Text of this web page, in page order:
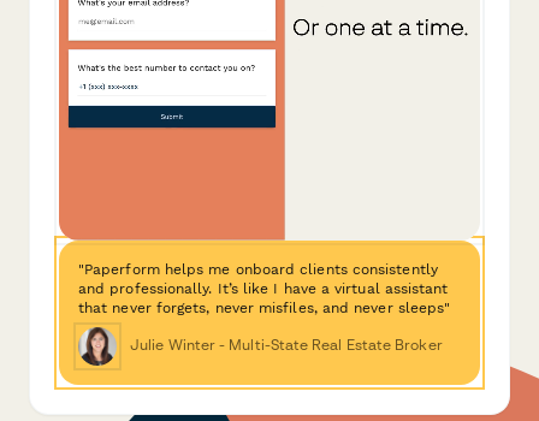
"Paperform helps me onboard clients consistently
and professionally. It’s like I have a virtual assistant
that never forgets, never misfiles, and never sleeps"
Julie Winter - Multi-State Real Estate Broker